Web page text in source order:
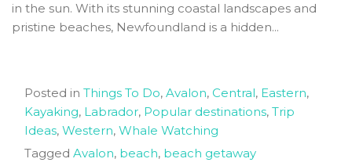
in the sun. With its stunning coastal landscapes and
pristine beaches, Newfoundland is a hidden...
Posted in Things To Do, Avalon, Central, Eastern,
Kayaking, Labrador, Popular destinations, Trip
Ideas, Western, Whale Watching
Tagged Avalon, beach, beach getaway